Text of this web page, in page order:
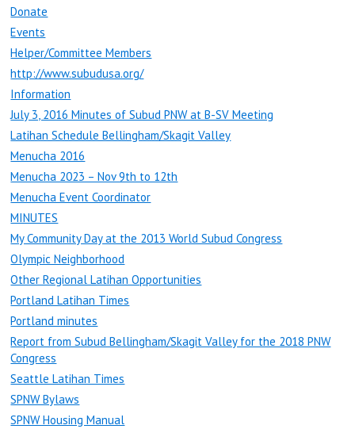
Donate
Events
Helper/Committee Members
http://www.subudusa.org/
Information
July 3, 2016 Minutes of Subud PNW at B-SV Meeting
Latihan Schedule Bellingham/Skagit Valley
Menucha 2016
Menucha 2023 – Nov 9th to 12th
Menucha Event Coordinator
MINUTES
My Community Day at the 2013 World Subud Congress
Olympic Neighborhood
Other Regional Latihan Opportunities
Portland Latihan Times
Portland minutes
Report from Subud Bellingham/Skagit Valley for the 2018 PNW
Congress
Seattle Latihan Times
SPNW Bylaws
SPNW Housing Manual